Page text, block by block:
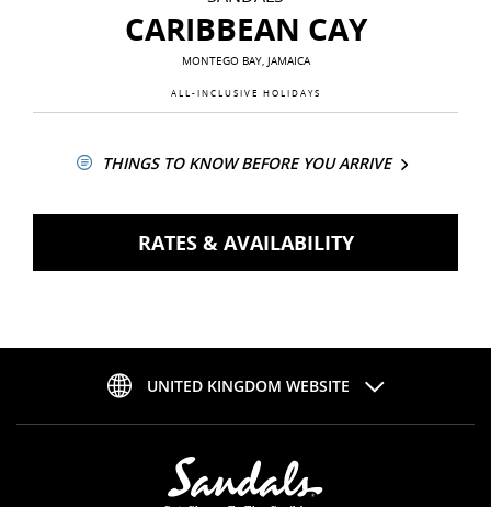
CARIBBEAN CAY
MONTEGO BAY, JAMAICA
ALL-INCLUSIVE HOLIDAYS
THINGS TO KNOW BEFORE YOU ARRIVE
RATES & AVAILABILITY
UNITED KINGDOM WEBSITE